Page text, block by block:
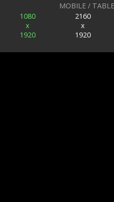
MOBILE /
1080
x
1920
2160
x
1920